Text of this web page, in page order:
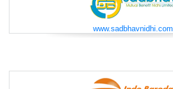
www.sadbhavnidhi.com